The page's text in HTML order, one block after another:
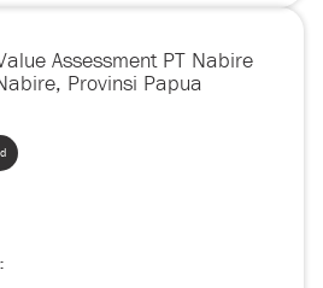
Assessment PT Nabire
Provinsi Papua